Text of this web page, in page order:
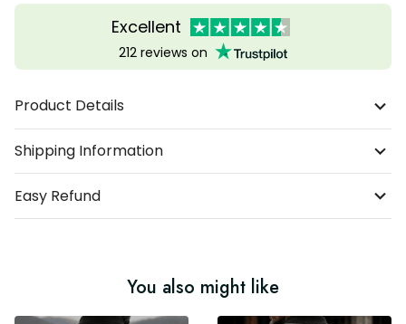
Excellent
212 reviews on
Product Details
Shipping Information
Easy Refund
You also might like